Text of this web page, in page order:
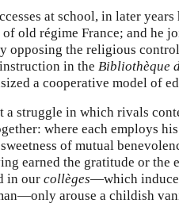
at school, in later
of old régime France; and he
opposing the religious
in the Bibliothèque
a cooperative model of
a struggle in which rivals
where each employs
of mutual
earned the gratitude or the
in our collèges—which induce
arouse a childish